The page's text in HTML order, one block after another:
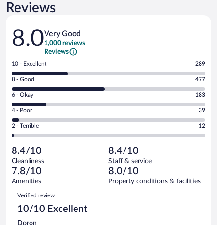
Reviews
Reviews
8.0Very Good
1,000 reviews
Reviews
Rating
10
-
Excellent.
out
of
1000
reviews
10 - Excellent 289
Rating
8
-
Good.
out
of
reviews
8 - Good 477
Rating
6
-
Okay.
of
1000
reviews
6 - Okay 183
Rating
4
-
Poor.
39
out
of
1000
reviews
4 - Poor 39
Rating
2
Terrible.
12
out
of
reviews
2 - Terrible 12
8.4/10
Cleanliness
8.4/10
Staff & service
7.8/10
Amenities
8.0/10
Property conditions & facilities
Reviews
Verified review
10/10 Excellent
Doron